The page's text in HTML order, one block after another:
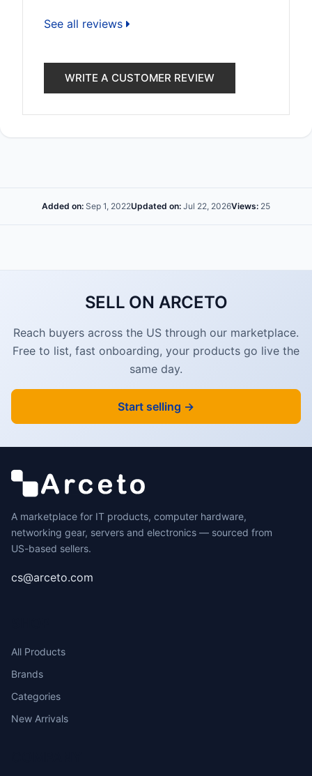
See all reviews
WRITE A CUSTOMER REVIEW
Added on: Sep 1, 2022Updated on: Jul 22, 2026Views: 25
SELL ON ARCETO
Reach buyers across the US through our marketplace.
Free to list, fast onboarding, your products go live the
same day.
Start selling →
A marketplace for IT products, computer hardware,
networking gear, servers and electronics — sourced from
US-based sellers.
cs@arceto.com
All Products
Brands
Categories
New Arrivals